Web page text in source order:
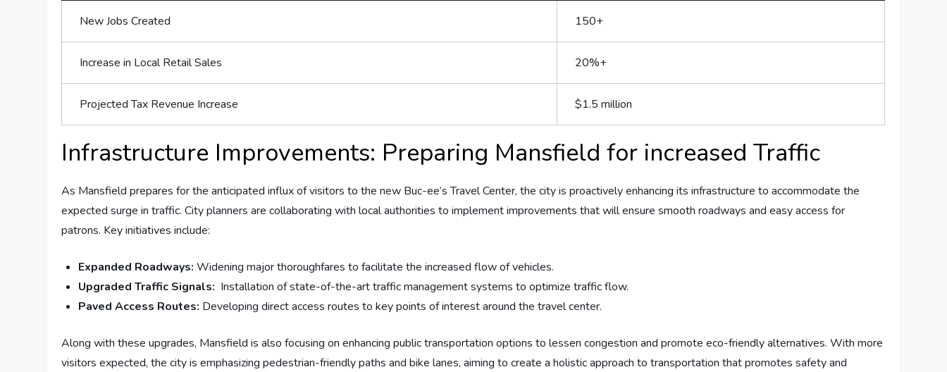
New Jobs⁢ Created 150+
Increase⁢ in⁣ Local⁤ Retail Sales 20%+
Projected ‍Tax ⁢Revenue ​Increase $1.5 million
Infrastructure Improvements:‍ Preparing Mansfield for increased Traffic
As Mansfield prepares ‍for the anticipated influx of visitors to the new Buc-ee’s ⁣Travel ‌Center, the city ⁤is proactively enhancing its ‌infrastructure to accommodate the
expected​ surge ⁢in traffic. City ⁣planners are collaborating with local authorities to ⁢implement improvements that will​ ensure smooth roadways⁢ and easy access for
patrons. Key‌ initiatives⁣ include:
Expanded Roadways: Widening‍ major thoroughfares‌ to facilitate ⁤the increased ⁢flow‌ of‌ vehicles.
Upgraded‍ Traffic ‍Signals: ⁢ Installation of state-of-the-art​ traffic⁣ management systems ⁤to optimize‌ traffic⁢ flow.
Paved Access​ Routes: Developing direct access ‌routes to key points of interest ⁣around the travel center.
Along with these upgrades, ⁢Mansfield ‍is also focusing ‌on enhancing public⁤ transportation options to lessen congestion and⁤ promote eco-friendly alternatives. With more
visitors expected, the city​ is emphasizing​ pedestrian-friendly paths and bike lanes,‍ aiming to create a holistic approach to transportation that ⁣promotes safety and